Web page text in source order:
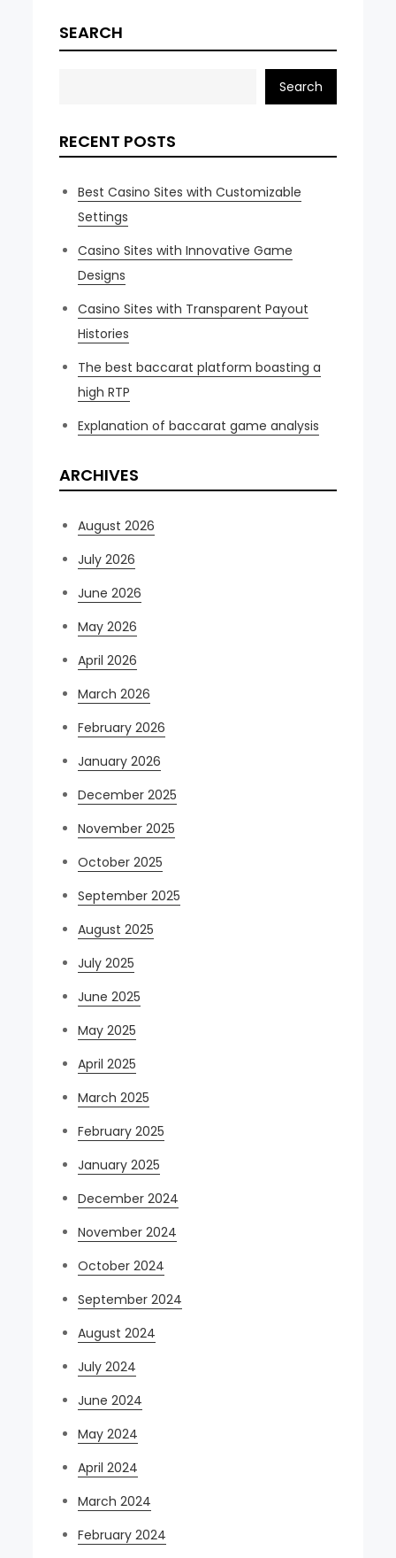
SEARCH
Search
RECENT POSTS
Best Casino Sites with Customizable
Settings
Casino Sites with Innovative Game
Designs
Casino Sites with Transparent Payout
Histories
The best baccarat platform boasting a
high RTP
Explanation of baccarat game analysis
ARCHIVES
August 2026
July 2026
June 2026
May 2026
April 2026
March 2026
February 2026
January 2026
December 2025
November 2025
October 2025
September 2025
August 2025
July 2025
June 2025
May 2025
April 2025
March 2025
February 2025
January 2025
December 2024
November 2024
October 2024
September 2024
August 2024
July 2024
June 2024
May 2024
April 2024
March 2024
February 2024